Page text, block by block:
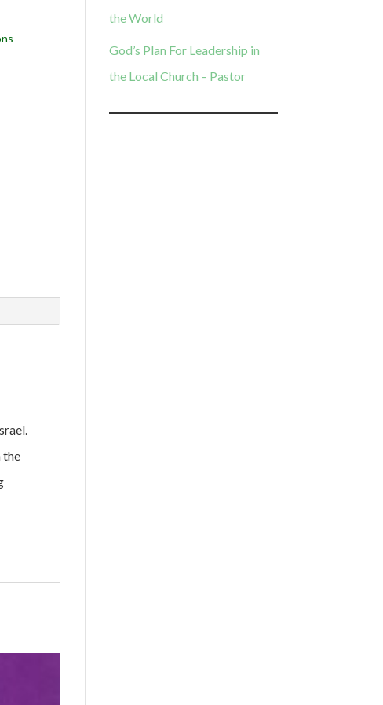
the
the World
God’s Plan For Leadership in
the Local Church – Pastor